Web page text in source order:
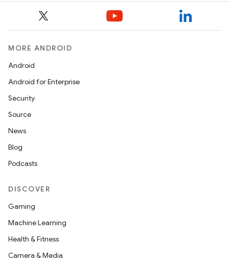
MORE ANDROID
Android
Android for Enterprise
Security
Source
News
Blog
Podcasts
DISCOVER
Gaming
Machine Learning
Health & Fitness
Camera & Media